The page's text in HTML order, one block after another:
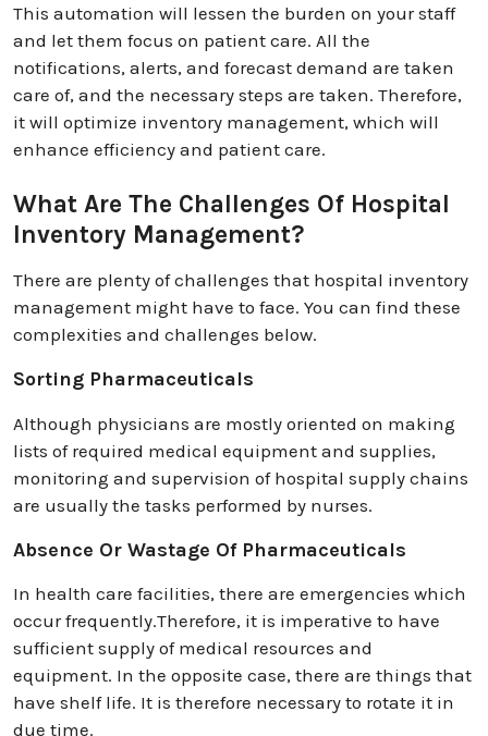
This automation will lessen the burden on your staff
and let them focus on patient care. All the
notifications, alerts, and forecast demand are taken
care of, and the necessary steps are taken. Therefore,
it will optimize inventory management, which will
enhance efficiency and patient care.
What Are The Challenges Of Hospital
Inventory Management?
There are plenty of challenges that hospital inventory
management might have to face. You can find these
complexities and challenges below.
Sorting Pharmaceuticals
Although physicians are mostly oriented on making
lists of required medical equipment and supplies,
monitoring and supervision of hospital supply chains
are usually the tasks performed by nurses.
Absence Or Wastage Of Pharmaceuticals
In health care facilities, there are emergencies which
occur frequently.Therefore, it is imperative to have
sufficient supply of medical resources and
equipment. In the opposite case, there are things that
have shelf life. It is therefore necessary to rotate it in
due time.